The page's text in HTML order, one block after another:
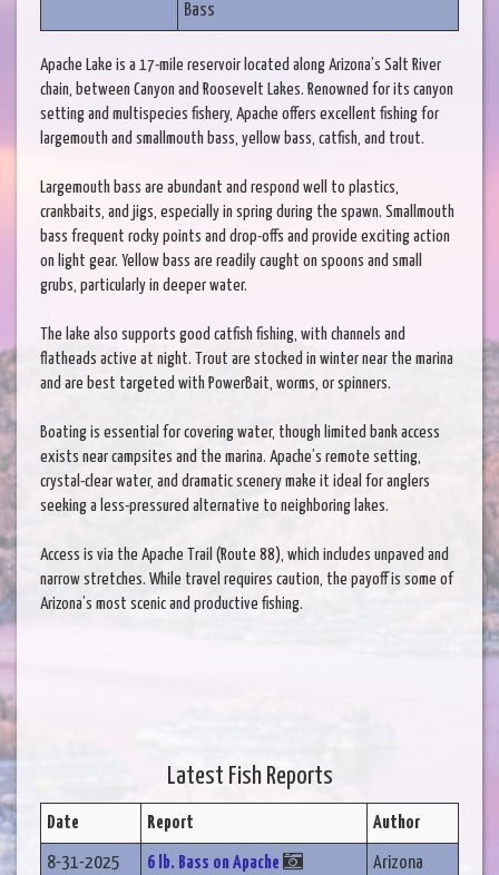
Bass
Apache Lake is a 17-mile reservoir located along Arizona’s Salt River
chain, between Canyon and Roosevelt Lakes. Renowned for its canyon
setting and multispecies fishery, Apache offers excellent fishing for
largemouth and smallmouth bass, yellow bass, catfish, and trout.
Largemouth bass are abundant and respond well to plastics,
crankbaits, and jigs, especially in spring during the spawn. Smallmouth
bass frequent rocky points and drop-offs and provide exciting action
on light gear. Yellow bass are readily caught on spoons and small
grubs, particularly in deeper water.
The lake also supports good catfish fishing, with channels and
flatheads active at night. Trout are stocked in winter near the marina
and are best targeted with PowerBait, worms, or spinners.
Boating is essential for covering water, though limited bank access
exists near campsites and the marina. Apache’s remote setting,
crystal-clear water, and dramatic scenery make it ideal for anglers
seeking a less-pressured alternative to neighboring lakes.
Access is via the Apache Trail (Route 88), which includes unpaved and
narrow stretches. While travel requires caution, the payoff is some of
Arizona’s most scenic and productive fishing.
Latest Fish Reports
Date Report Author
8-31-2025
6 lb. Bass on Apache
Arizona